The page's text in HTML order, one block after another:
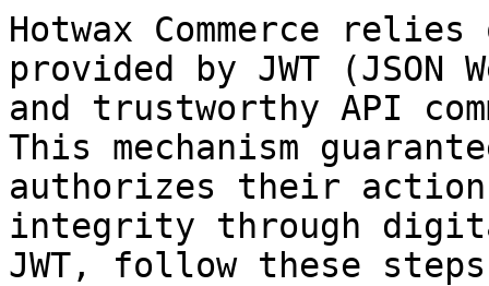
Hotwax Commerce
provided by JWT (JSON
and trustworthy API
This mechanism
authorizes their
integrity through
JWT, follow these